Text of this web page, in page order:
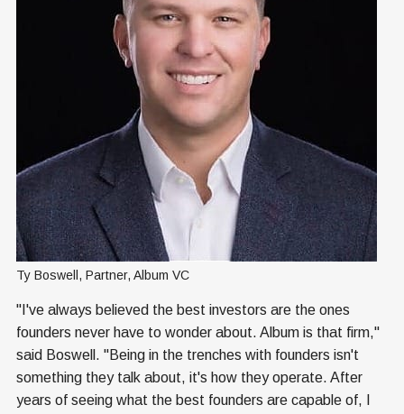
Ty Boswell, Partner, Album VC
"I've always believed the best investors are the ones
founders never have to wonder about. Album is that firm,"
said Boswell. "Being in the trenches with founders isn't
something they talk about, it's how they operate. After
years of seeing what the best founders are capable of, I